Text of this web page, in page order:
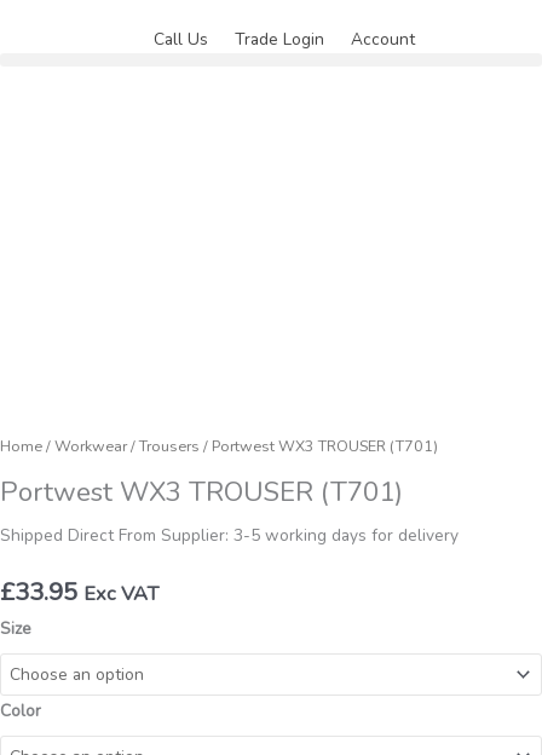
Call Us Trade Login Account
Home/Workwear/Trousers / Portwest WX3 TROUSER (T701)
Portwest WX3 TROUSER (T701)
Shipped Direct From Supplier: 3-5 working days for delivery
£33.95 Exc VAT
Size
Color
Portwest
WX3
TROUSER
(T701)
quantity